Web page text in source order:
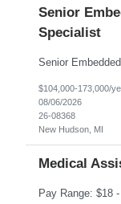
Senior
Specialist
$104,000-173,000/
08/06/2026
26-08368
New Hudson, MI
Medical